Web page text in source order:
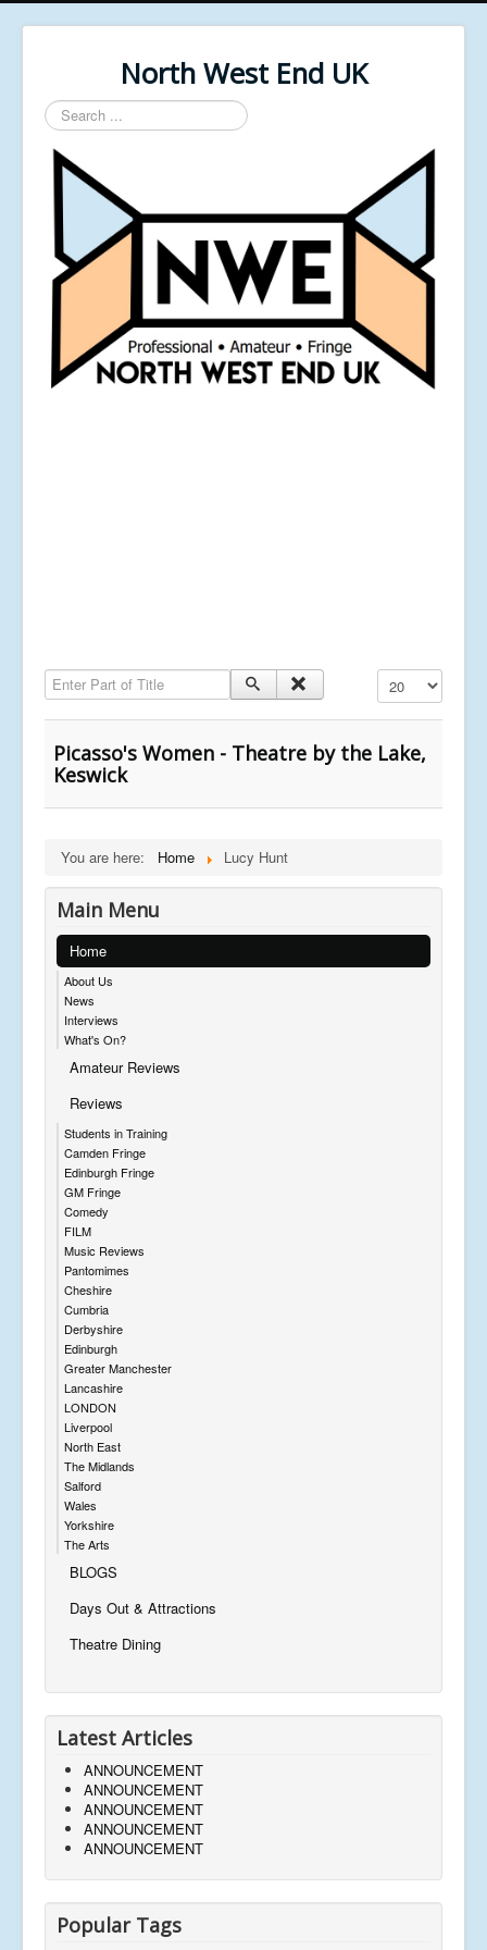
North West End UK
Search
...
Enter Part of Title Display #
Picasso's Women - Theatre by the Lake,
Keswick
You are here: Home Lucy Hunt
Main Menu
Home
About Us
News
Interviews
What's On?
Amateur Reviews
Reviews
Students in Training
Camden Fringe
Edinburgh Fringe
GM Fringe
Comedy
FILM
Music Reviews
Pantomimes
Cheshire
Cumbria
Derbyshire
Edinburgh
Greater Manchester
Lancashire
LONDON
Liverpool
North East
The Midlands
Salford
Wales
Yorkshire
The Arts
BLOGS
Days Out & Attractions
Theatre Dining
Latest Articles
ANNOUNCEMENT
ANNOUNCEMENT
ANNOUNCEMENT
ANNOUNCEMENT
ANNOUNCEMENT
Popular Tags